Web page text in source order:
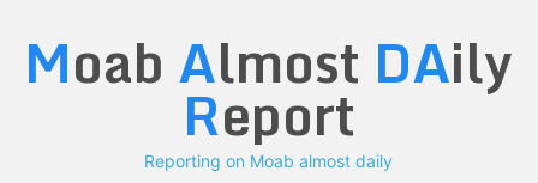
content
Moab Almost DAily
Report
Reporting on Moab almost daily